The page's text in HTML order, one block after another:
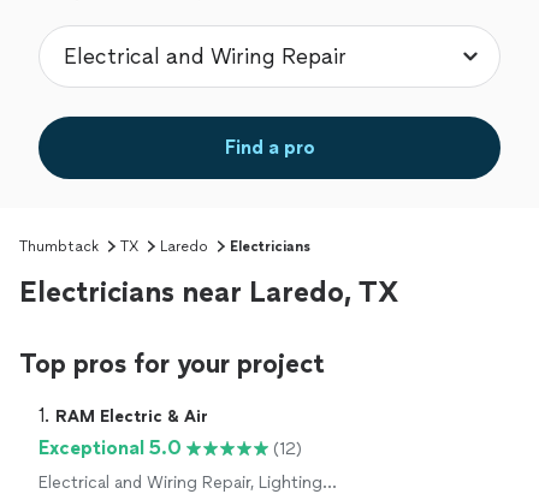
Find a pro
Thumbtack TX Laredo Electricians
Electricians near Laredo, TX
Top pros for your project
1. RAM Electric & Air
Exceptional 5.0
(12)
Electrical and Wiring Repair, Lighting